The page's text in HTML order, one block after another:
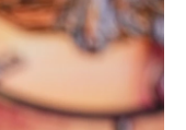
k
n